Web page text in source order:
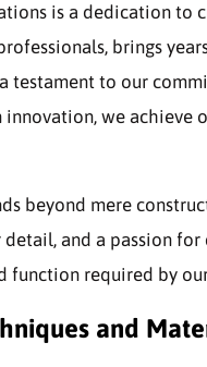
is a dedication to
brings
testament to our
we achieve
beyond mere
detail, and a passion
function required by
and